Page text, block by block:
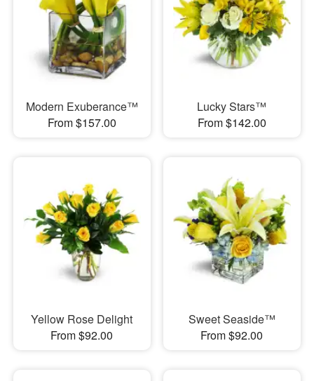
Modern Exuberance™
From $157.00
Lucky Stars™
From $142.00
Yellow Rose Delight
From $92.00
Sweet Seaside™
From $92.00